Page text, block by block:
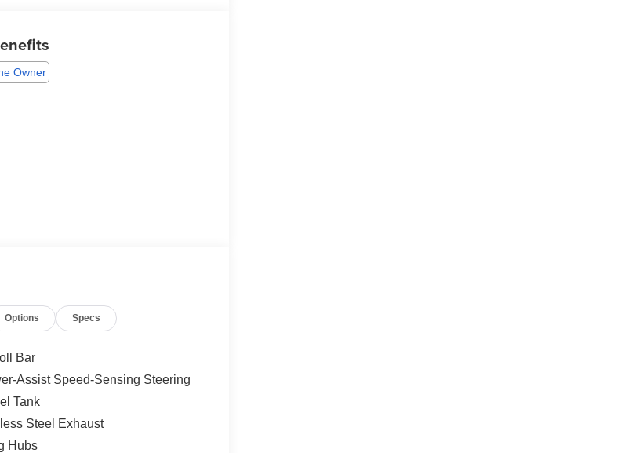
Options Specs
Bar
Assist Speed-Sensing Steering
Tank
Steel Exhaust
Hubs